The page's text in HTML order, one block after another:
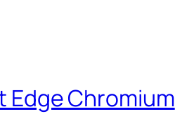
Edge Chromium